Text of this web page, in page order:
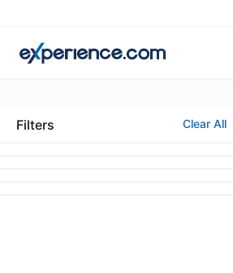
Filters Clear All